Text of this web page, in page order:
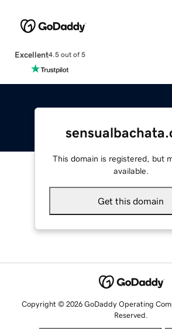
Excellent4.5 out of 5
This domain is registered, but
available.
Get this domain
Copyright © 2026 GoDaddy Operating
Reserved.